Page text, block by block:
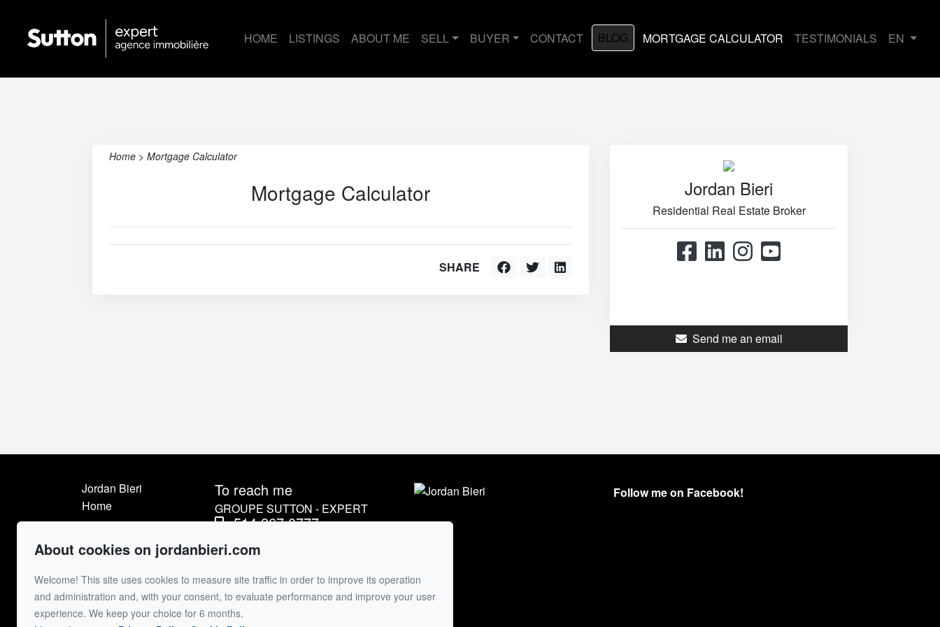
HOME LISTINGS ABOUT ME SELL BUYER CONTACT BLOG MORTGAGE CALCULATOR TESTIMONIALS EN
Home > Mortgage Calculator
Mortgage Calculator
SHARE
Jordan Bieri
Residential Real Estate Broker
Send me an email
Jordan Bieri
Home
Listings
About me
Buyer
Contact
To reach me
GROUPE SUTTON - EXPERT
514.867.0777
Send me an email
Follow me on Facebook!
About cookies on jordanbieri.com
Welcome! This site uses cookies to measure site traffic in order to improve its operation
and administration and, with your consent, to evaluate performance and improve your user
experience. We keep your choice for 6 months.